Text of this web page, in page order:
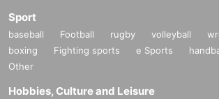
Sport
baseball Football rugby volleyball
boxing
Fighting sports e Sports
Other
Hobbies, Culture and Leisure